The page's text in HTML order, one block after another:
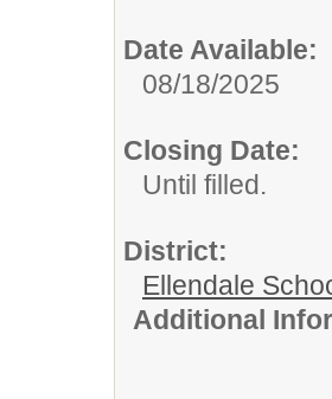
Date Available:
08/18/2025
Closing Date:
Until filled.
District:
Ellendale
Additional